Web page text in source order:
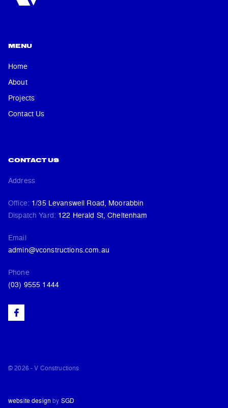
MENU
Home
About
Projects
Contact Us
CONTACT US
Address
Office: 1/35 Levanswell Road, Moorabbin
Dispatch Yard: 122 Herald St, Cheltenham
Email
admin@vconstructions.com.au
Phone
(03) 9555 1444
© 2026 - V Constructions
website design by SGD